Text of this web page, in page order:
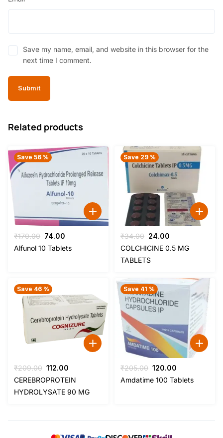
Save my name, email, and website in this browser for the
next time I comment.
Related products
Save 56 %
₹170.00 Original
price
74.00
price
Alfunol 10 Tablets
Save 29 %
₹34.00 Original
price
was:
₹34.00.
24.00
price
COLCHICINE 0.5 MG
TABLETS
Save 46 %
₹209.00 Original
price
was:
₹209.00.
112.00
price
is:
₹112.00.
CEREBROPROTEIN
HYDROLYSATE 90 MG
Save 41 %
₹205.00 Original
price
120.00
price
Amdatime 100 Tablets